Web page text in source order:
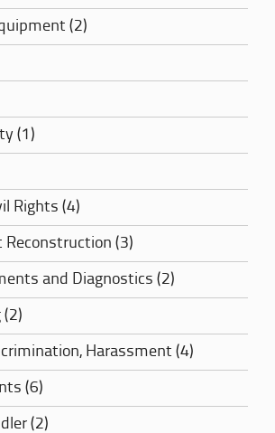
(2)
(1)
Rights (4)
Reconstruction (3)
and Diagnostics (2)
(2)
Harassment (4)
(6)
(2)